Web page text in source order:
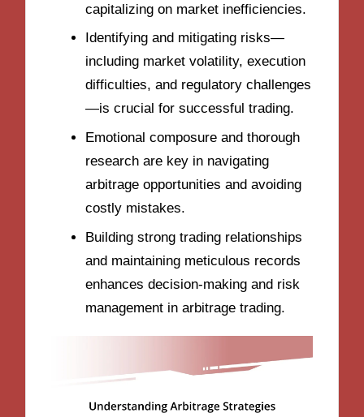
capitalizing on market inefficiencies.
Identifying and mitigating risks—
including market volatility, execution
difficulties, and regulatory challenges
—is crucial for successful trading.
Emotional composure and thorough
research are key in navigating
arbitrage opportunities and avoiding
costly mistakes.
Building strong trading relationships
and maintaining meticulous records
enhances decision-making and risk
management in arbitrage trading.